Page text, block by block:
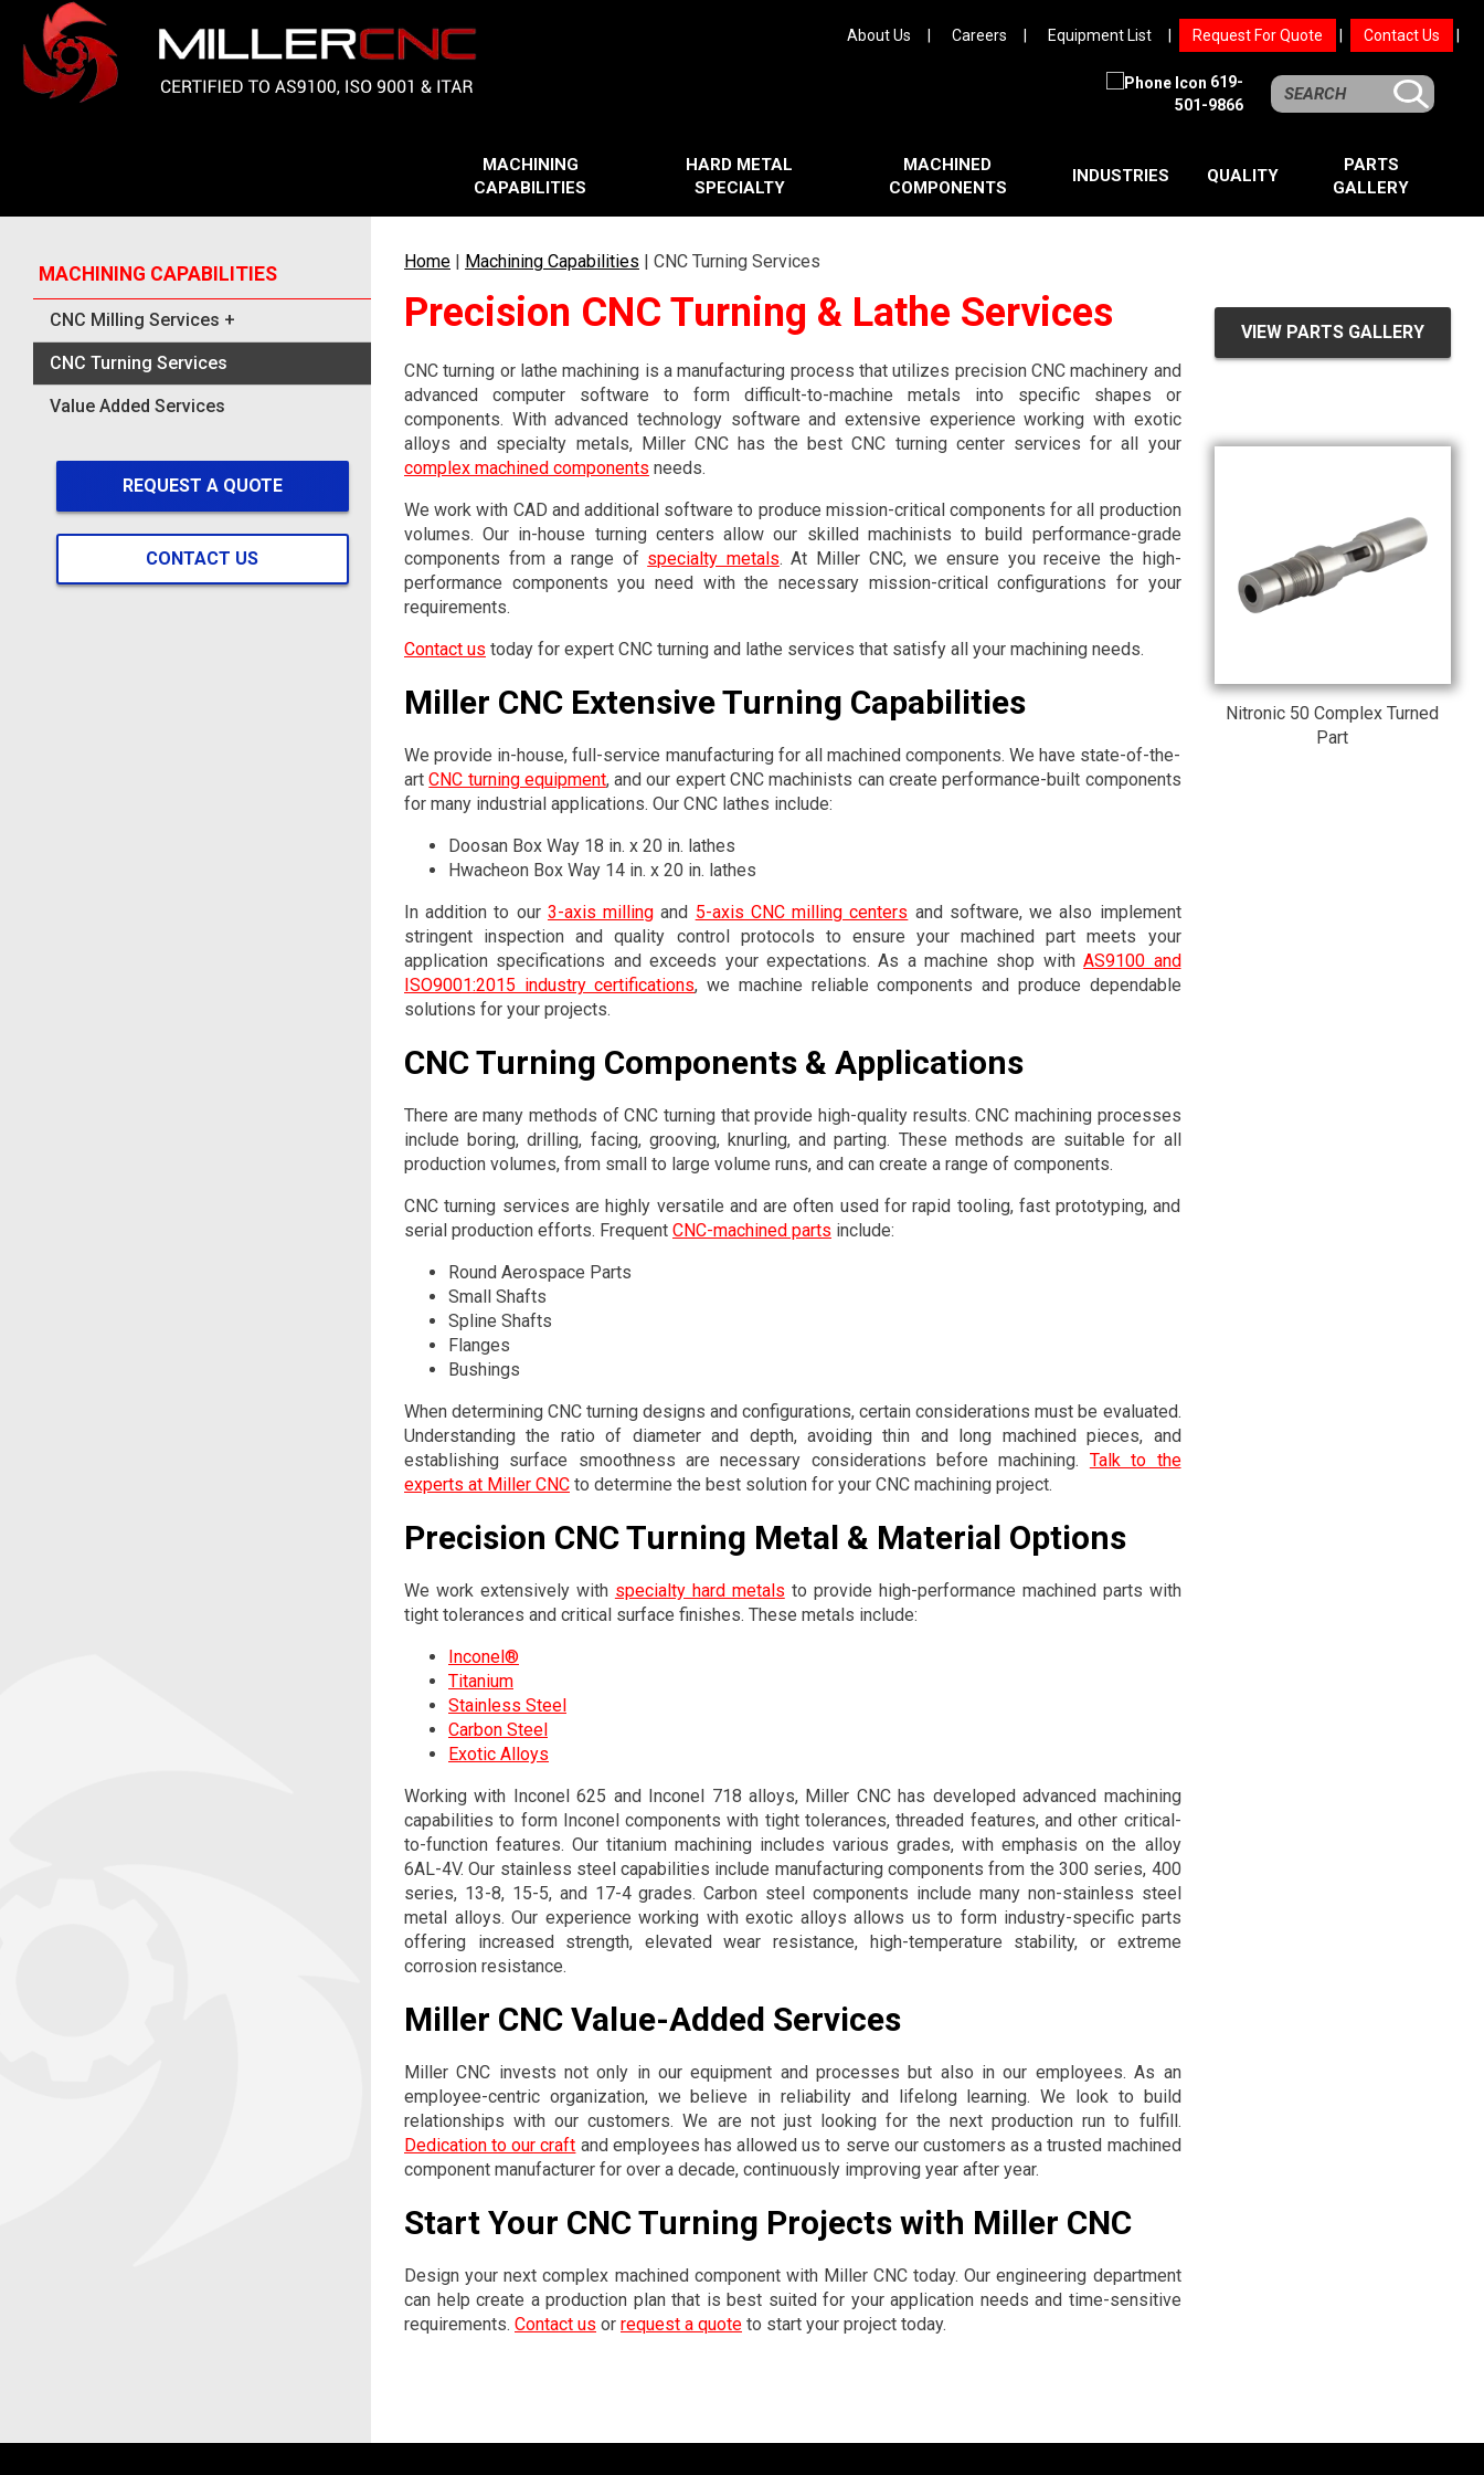
About Us Careers Equipment List Request For Quote Contact Us
619-
501-9866
MACHINING
CAPABILITIES
HARD METAL
SPECIALTY
MACHINED
COMPONENTS
INDUSTRIES QUALITY
PARTS
GALLERY
Home Machining Capabilities CNC Turning Services
Precision CNC Turning & Lathe Services
CNC turning or lathe machining is a manufacturing process that utilizes precision CNC machinery and
advanced computer software to form difficult-to-machine metals into specific shapes or
components. With advanced technology software and extensive experience working with exotic
alloys and specialty metals, Miller CNC has the best CNC turning center services for all your
complex machined components needs.
We work with CAD and additional software to produce mission-critical components for all production
volumes. Our in-house turning centers allow our skilled machinists to build performance-grade
components from a range of specialty metals. At Miller CNC, we ensure you receive the high-
performance components you need with the necessary mission-critical configurations for your
requirements.
Contact us today for expert CNC turning and lathe services that satisfy all your machining needs.
Miller CNC Extensive Turning Capabilities
We provide in-house, full-service manufacturing for all machined components. We have state-of-the-
artCNC turning equipment, and our expert CNC machinists can create performance-built components
for many industrial applications. Our CNC lathes include:
Doosan Box Way 18 in. x 20 in. lathes
Hwacheon Box Way 14 in. x 20 in. lathes
In addition to our 3-axis milling and 5-axis CNC milling centers and software, we also implement
stringent inspection and quality control protocols to ensure your machined part meets your
application specifications and exceeds your expectations. As a machine shop withAS9100 and
ISO9001:2015 industry certifications, we machine reliable components and produce dependable
solutions for your projects.
CNC Turning Components & Applications
There are many methods of CNC turning that provide high-quality results. CNC machining processes
include boring, drilling, facing, grooving, knurling, and parting. These methods are suitable for all
production volumes, from small to large volume runs, and can create a range of components.
CNC turning services are highly versatile and are often used for rapid tooling, fast prototyping, and
serial production efforts. Frequent CNC-machined parts include:
Round Aerospace Parts
Small Shafts
Spline Shafts
Flanges
Bushings
When determining CNC turning designs and configurations, certain considerations must be evaluated.
Understanding the ratio of diameter and depth, avoiding thin and long machined pieces, and
establishing surface smoothness are necessary considerations before machining. Talk to the
experts at Miller CNC to determine the best solution for your CNC machining project.
Precision CNC Turning Metal & Material Options
We work extensively with specialty hard metals to provide high-performance machined parts with
tight tolerances and critical surface finishes. These metals include:
Inconel®
Titanium
Stainless Steel
Carbon Steel
Exotic Alloys
Working with Inconel 625 and Inconel 718 alloys, Miller CNC has developed advanced machining
capabilities to form Inconel components with tight tolerances, threaded features, and other critical-
to-function features. Our titanium machining includes various grades, with emphasis on the alloy
6AL-4V. Our stainless steel capabilities include manufacturing components from the 300 series, 400
series, 13-8, 15-5, and 17-4 grades. Carbon steel components include many non-stainless steel
metal alloys. Our experience working with exotic alloys allows us to form industry-specific parts
offering increased strength, elevated wear resistance, high-temperature stability, or extreme
corrosion resistance.
Miller CNC Value-Added Services
Miller CNC invests not only in our equipment and processes but also in our employees. As an
employee-centric organization, we believe in reliability and lifelong learning. We look to build
relationships with our customers. We are not just looking for the next production run to fulfill.
Dedication to our craft and employees has allowed us to serve our customers as a trusted machined
component manufacturer for over a decade, continuously improving year after year.
Start Your CNC Turning Projects with Miller CNC
Design your next complex machined component with Miller CNC today. Our engineering department
can help create a production plan that is best suited for your application needs and time-sensitive
requirements. Contact us or request a quote to start your project today.
VIEW PARTS GALLERY
Nitronic 50 Complex Turned
Part
MACHINING CAPABILITIES
CNC Milling Services +
CNC Turning Services
Value Added Services
REQUEST A QUOTE
CONTACT US